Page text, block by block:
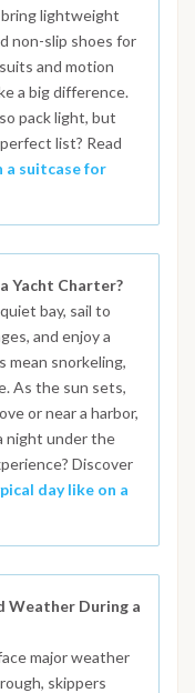
bring lightweight
non-slip shoes for
and motion
a big difference.
pack light, but
list? Read
a suitcase for
Yacht Charter?
bay, sail to
and enjoy a
mean snorkeling,
As the sun sets,
or near a harbor,
night under the
Discover
day like on a
Weather During a
major weather
skippers